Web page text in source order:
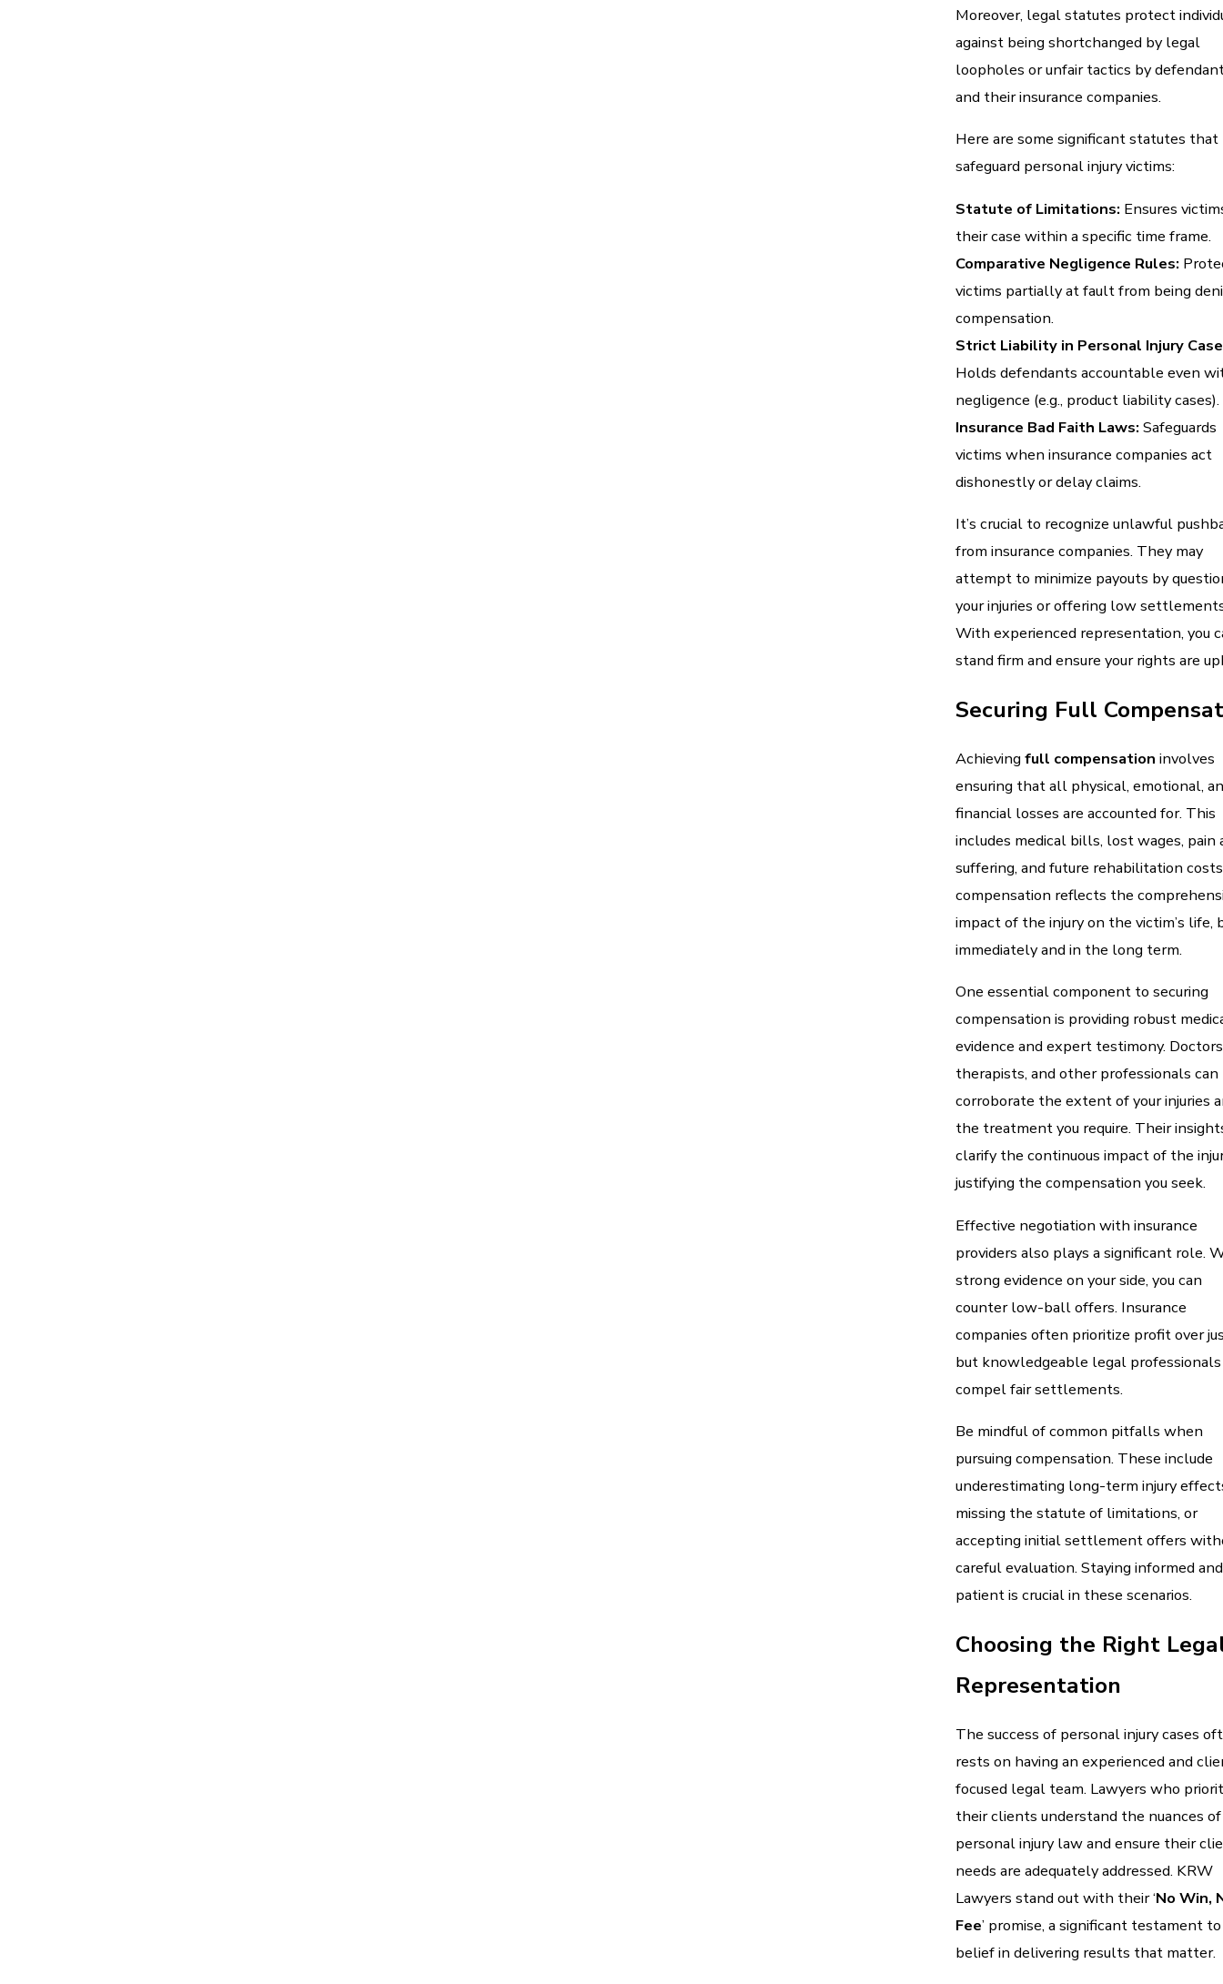
Moreover, legal statutes protect
against being shortchanged by legal
loopholes or unfair tactics by
and their insurance companies.
Here are some significant statutes that
safeguard personal injury victims:
Statute of Limitations: Ensures
their case within a specific time frame.
Comparative Negligence Rules:
victims partially at fault from being
compensation.
Strict Liability in Personal Injury
Holds defendants accountable even
negligence (e.g., product liability cases).
Insurance Bad Faith Laws: Safeguards
victims when insurance companies act
dishonestly or delay claims.
It’s crucial to recognize unlawful
from insurance companies. They may
attempt to minimize payouts by
your injuries or offering low
With experienced representation, you
stand firm and ensure your rights are
Securing Full
Achieving full compensation involves
ensuring that all physical, emotional,
financial losses are accounted for. This
includes medical bills, lost wages, pain
suffering, and future rehabilitation
compensation reflects the
impact of the injury on the victim’s life,
immediately and in the long term.
One essential component to securing
compensation is providing robust
evidence and expert testimony.
therapists, and other professionals can
corroborate the extent of your injuries
the treatment you require. Their
clarify the continuous impact of the
justifying the compensation you seek.
Effective negotiation with insurance
providers also plays a significant role.
strong evidence on your side, you can
counter low-ball offers. Insurance
companies often prioritize profit over
but knowledgeable legal
compel fair settlements.
Be mindful of common pitfalls when
pursuing compensation. These include
underestimating long-term injury
missing the statute of limitations, or
accepting initial settlement offers
careful evaluation. Staying informed and
patient is crucial in these scenarios.
Choosing the Right
Representation
The success of personal injury cases
rests on having an experienced and
focused legal team. Lawyers who
their clients understand the nuances of
personal injury law and ensure their
needs are adequately addressed. KRW
Lawyers stand out with their ‘No Win,
Fee’ promise, a significant testament
belief in delivering results that matter.